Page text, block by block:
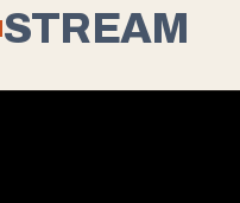
STREAM